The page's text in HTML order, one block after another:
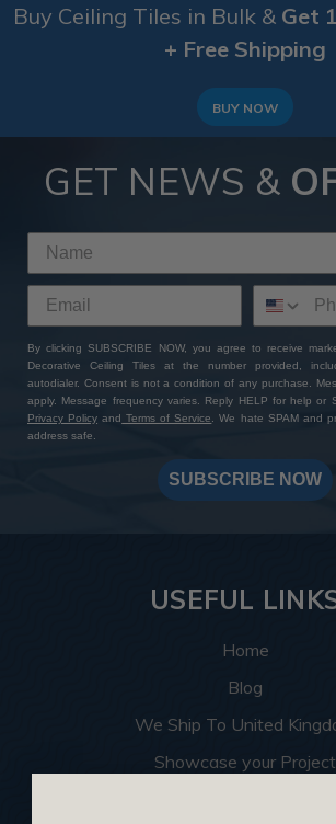
Buy Ceiling Tiles in Bulk & Get
+ Free Shipping
BUY NOW
GET NEWS &
By clicking SUBSCRIBE NOW, you agree to receive
Decorative Ceiling Tiles at the number provided,
autodialer. Consent is not a condition of any purchase.
apply. Message frequency varies. Reply HELP for help or
Privacy Policy and Terms of Service. We hate SPAM and
address safe.
SUBSCRIBE NOW
USEFUL
Home
Blog
We Ship To United
Showcase your Project